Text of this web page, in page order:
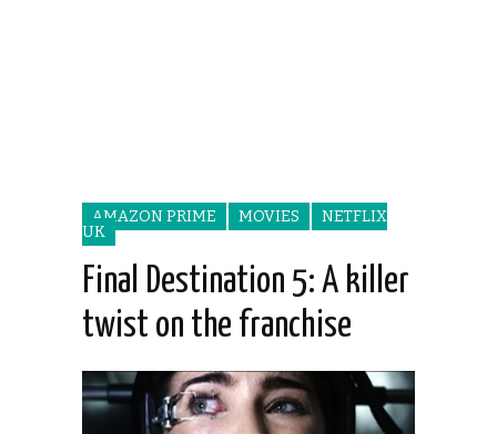
AMAZON PRIME MOVIES
NETFLIX
UK
Final Destination 5: A killer
twist on the franchise